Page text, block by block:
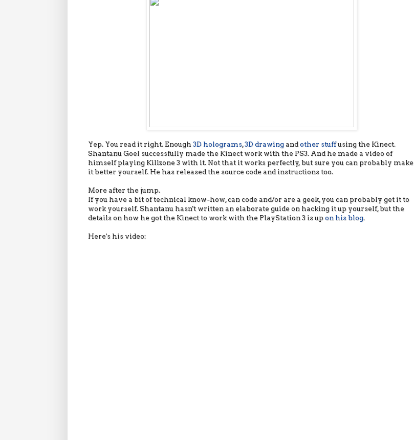
Yep. You read it right. Enough 3D holograms,3D drawingandother stuffusing the Kinect.
Shantanu Goel successfully made the Kinect work with the PS3. And he made a video of
himself playing Killzone 3 with it. Not that it works perfectly, but sure you can probably make
it better yourself. He has released the source code and instructions too.
More after the jump.
If you have a bit of technical know-how, can code and/or are a geek, you can probably get it to
work yourself. Shantanu hasn't written an elaborate guide on hacking it up yourself, but the
details on how he got the Kinect to work with the PlayStation 3 is upon his blog.
Here's his video: